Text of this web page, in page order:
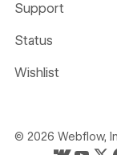
Support
Status
Wishlist
© 2026 Webflow,